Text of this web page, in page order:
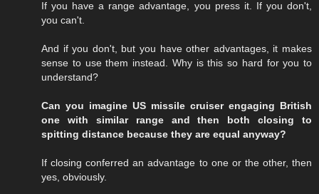
If you have a range advantage, you press it. If you don't,
you can't.
And if you don't, but you have other advantages, it makes
sense to use them instead. Why is this so hard for you to
understand?
Can you imagine US missile cruiser engaging British
one with similar range and then both closing to
spitting distance because they are equal anyway?
If closing conferred an advantage to one or the other, then
yes, obviously.